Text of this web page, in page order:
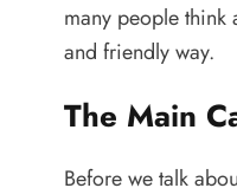
many people
and friendly way.
The Main
Before we talk